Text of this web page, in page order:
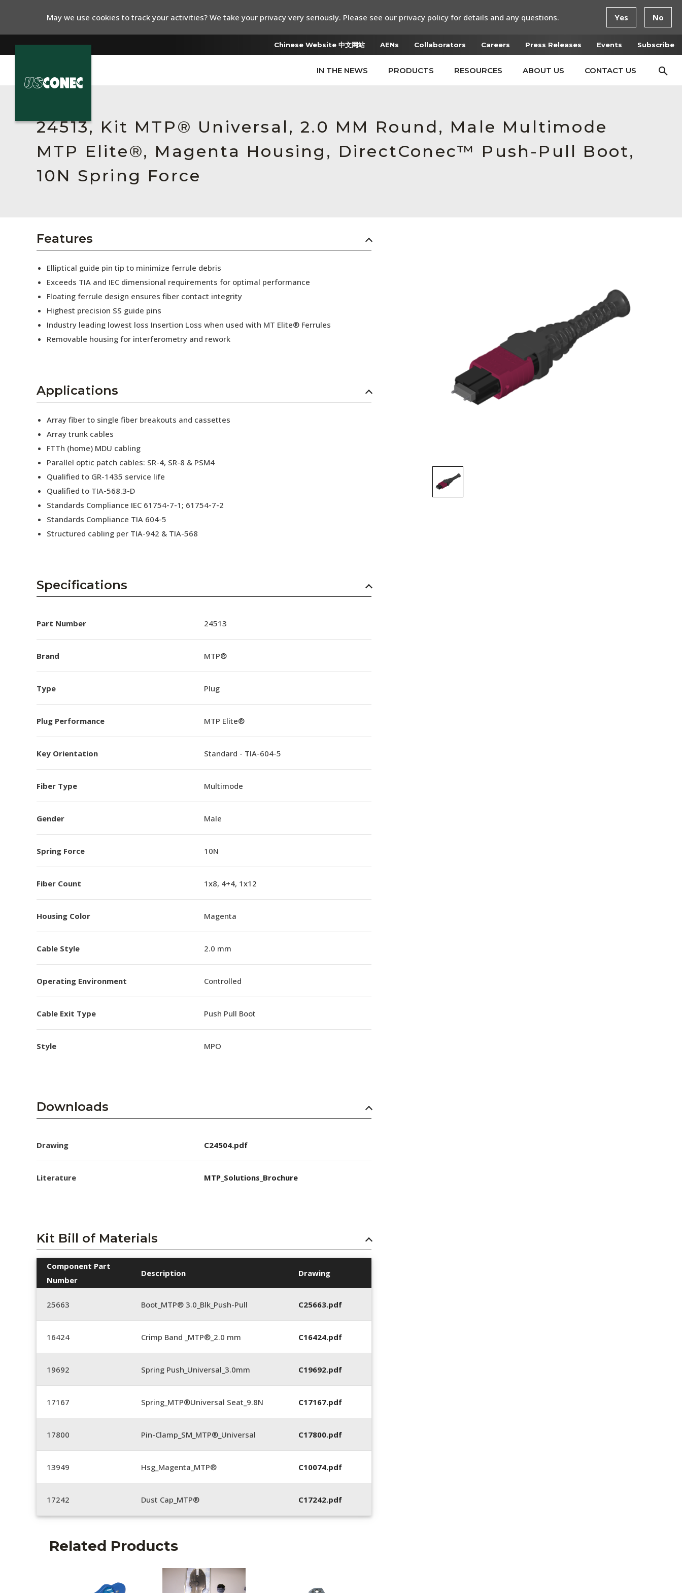
Chinese Website 中文网站 AENs Collaborators Careers Press Releases Events Subscribe
IN THE NEWS PRODUCTS RESOURCES ABOUT US CONTACT US
Collaborators
Press Releases
Subscribe
24513, Kit MTP® Universal, 2.0 MM Round, Male Multimode
MTP Elite®, Magenta Housing, DirectConec™ Push-Pull Boot,
10N Spring Force
Features
Elliptical guide pin tip to minimize ferrule debris
Exceeds TIA and IEC dimensional requirements for optimal performance
Floating ferrule design ensures fiber contact integrity
Highest precision SS guide pins
Industry leading lowest loss Insertion Loss when used with MT Elite® Ferrules
Removable housing for interferometry and rework
Applications
Array fiber to single fiber breakouts and cassettes
Array trunk cables
FTTh (home) MDU cabling
Parallel optic patch cables: SR-4, SR-8 & PSM4
Qualified to GR-1435 service life
Qualified to TIA-568.3-D
Standards Compliance IEC 61754-7-1; 61754-7-2
Standards Compliance TIA 604-5
Structured cabling per TIA-942 & TIA-568
Specifications
Part Number 24513
Brand MTP®
Type Plug
Plug Performance MTP Elite®
Key Orientation Standard - TIA-604-5
Fiber Type Multimode
Gender Male
Spring Force 10N
Fiber Count 1x8, 4+4, 1x12
Housing Color Magenta
Cable Style 2.0 mm
Operating Environment Controlled
Cable Exit Type Push Pull Boot
Style MPO
Downloads
Drawing C24504.pdf
Literature MTP_Solutions_Brochure
Kit Bill of Materials
Component Part
Number
Description Drawing
25663 Boot_MTP® 3.0_Blk_Push-Pull C25663.pdf
16424 Crimp Band _MTP®_2.0 mm C16424.pdf
19692 Spring Push_Universal_3.0mm C19692.pdf
17167 Spring_MTP®Universal Seat_9.8N C17167.pdf
17800 Pin-Clamp_SM_MTP®_Universal C17800.pdf
13949 Hsg_Magenta_MTP® C10074.pdf
17242 Dust Cap_MTP® C17242.pdf
Related Products
May we use cookies to track your activities? We take your privacy very seriously. Please see our privacy policy for details and any questions. Yes No